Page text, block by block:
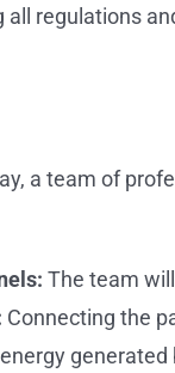
all regulations
a team of
The team
Connecting the
generated